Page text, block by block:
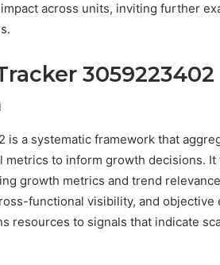
across units, inviting further
is a systematic framework that
metrics to inform growth decisions.
growth metrics and trend
functional visibility, and objective
resources to signals that indicate